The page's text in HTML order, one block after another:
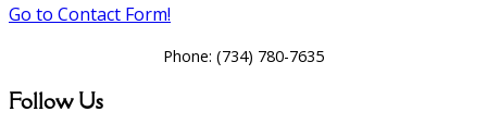
Go to Contact Form!
Phone: (734) 780-7635
Follow Us